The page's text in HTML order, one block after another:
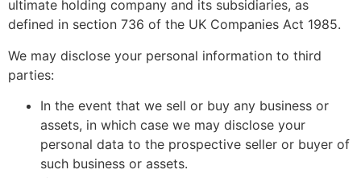
ultimate holding company and its subsidiaries, as
defined in section 736 of the UK Companies Act 1985.
We may disclose your personal information to third
parties:
In the event that we sell or buy any business or
assets, in which case we may disclose your
personal data to the prospective seller or buyer of
such business or assets.